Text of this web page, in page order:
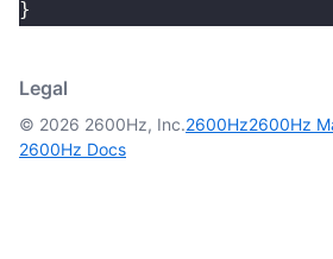
}
Legal
© 2026 2600Hz, Inc.2600Hz2600Hz
2600Hz Docs